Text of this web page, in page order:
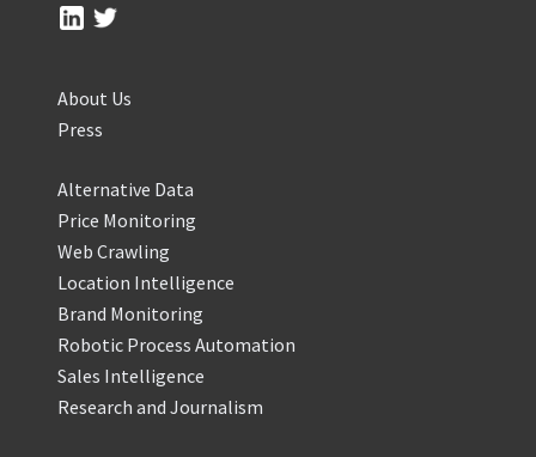
About Us
Press
Alternative Data
Price Monitoring
Web Crawling
Location Intelligence
Brand Monitoring
Robotic Process Automation
Sales Intelligence
Research and Journalism